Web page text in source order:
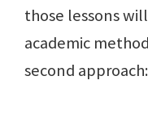
those lessons
academic
second